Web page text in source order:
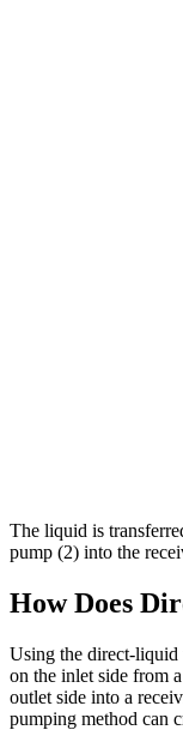
The liquid is
pump (2) into the
How Does
Using the direct-liquid
on the inlet side from
outlet side into a
pumping method can